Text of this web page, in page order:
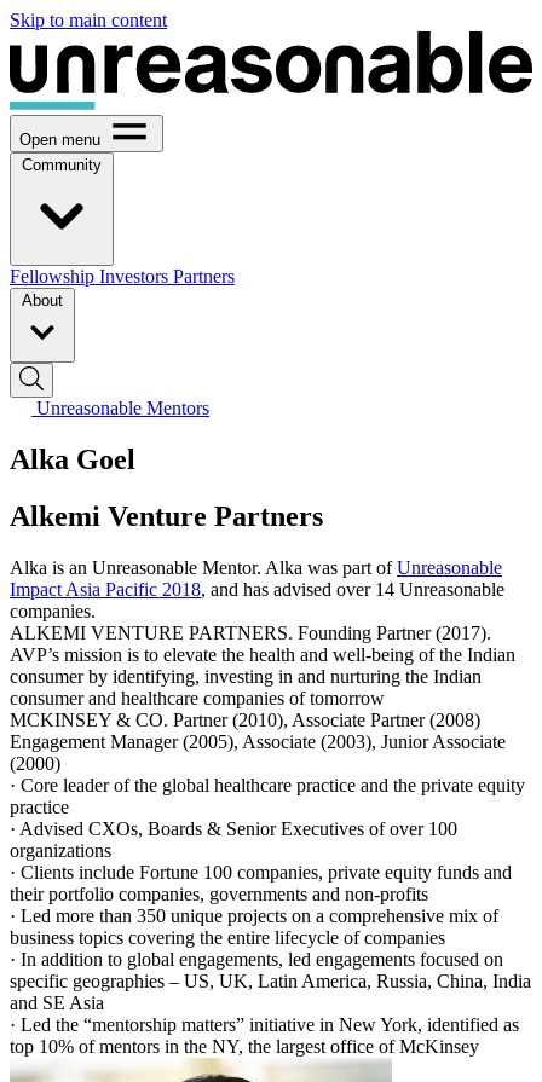
Skip to main content
Open menu
Community
Fellowship Investors Partners
About
Unreasonable Mentors
Alka Goel
Alkemi Venture Partners
Alka is an Unreasonable Mentor. Alka was part ofUnreasonable
Impact Asia Pacific 2018, and has advised over 14 Unreasonable
companies.
ALKEMI VENTURE PARTNERS. Founding Partner (2017).
AVP’s mission is to elevate the health and well-being of the Indian
consumer by identifying, investing in and nurturing the Indian
consumer and healthcare companies of tomorrow
MCKINSEY & CO. Partner (2010), Associate Partner (2008)
Engagement Manager (2005), Associate (2003), Junior Associate
(2000)
· Core leader of the global healthcare practice and the private equity
practice
· Advised CXOs, Boards & Senior Executives of over 100
organizations
· Clients include Fortune 100 companies, private equity funds and
their portfolio companies, governments and non-profits
· Led more than 350 unique projects on a comprehensive mix of
business topics covering the entire lifecycle of companies
· In addition to global engagements, led engagements focused on
specific geographies – US, UK, Latin America, Russia, China, India
and SE Asia
· Led the “mentorship matters” initiative in New York, identified as
top 10% of mentors in the NY, the largest office of McKinsey